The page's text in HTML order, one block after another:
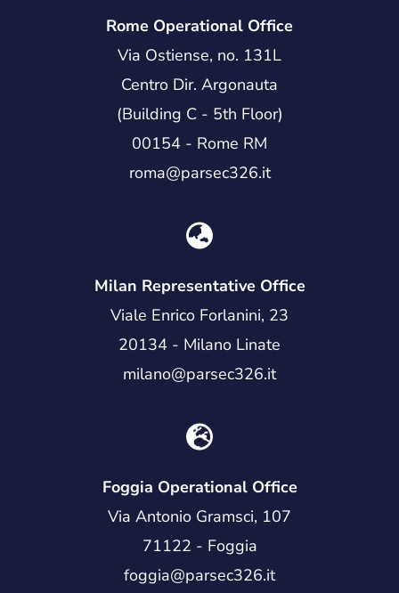
Rome Operational Office
Via Ostiense, no. 131L
Centro Dir. Argonauta
(Building C - 5th Floor)
00154 - Rome RM
roma@parsec326.it
Milan Representative Office
Viale Enrico Forlanini, 23
20134 - Milano Linate
milano@parsec326.it
Foggia Operational Office
Via Antonio Gramsci, 107
71122 - Foggia
foggia@parsec326.it